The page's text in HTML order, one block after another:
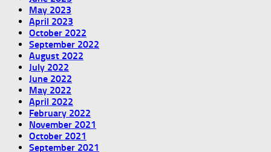
May 2023
April 2023
October 2022
September 2022
August 2022
July 2022
June 2022
May 2022
April 2022
February 2022
November 2021
October 2021
September 2021